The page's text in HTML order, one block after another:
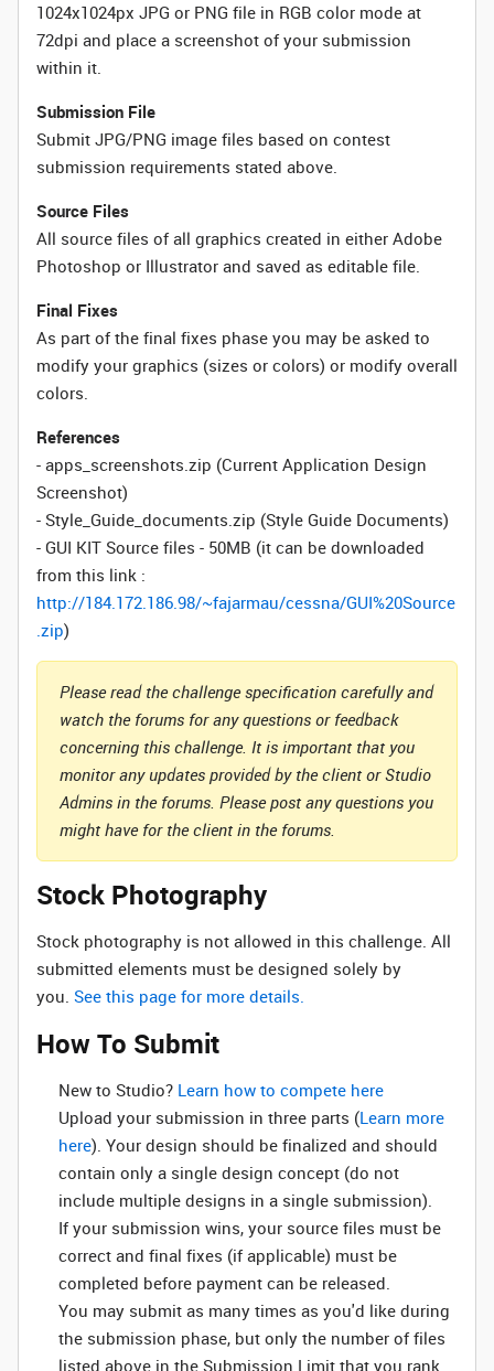
1024x1024px JPG or PNG file in RGB color mode at
72dpi and place a screenshot of your submission
within it.
Submission File
Submit JPG/PNG image files based on contest
submission requirements stated above.
Source Files
All source files of all graphics created in either Adobe
Photoshop or Illustrator and saved as editable file.
Final Fixes
As part of the final fixes phase you may be asked to
modify your graphics (sizes or colors) or modify overall
colors.
References
- apps_screenshots.zip (Current Application Design
Screenshot)
- Style_Guide_documents.zip (Style Guide Documents)
- GUI KIT Source files - 50MB (it can be downloaded
from this link :
http://184.172.186.98/~fajarmau/cessna/GUI%20Source
.zip)
Please read the challenge specification carefully and
watch the forums for any questions or feedback
concerning this challenge. It is important that you
monitor any updates provided by the client or Studio
Admins in the forums. Please post any questions you
might have for the client in the forums.
Stock Photography
Stock photography is not allowed in this challenge. All
submitted elements must be designed solely by
you. See this page for more details.
How To Submit
New to Studio? ‌ Learn how to compete here
Upload your submission in three parts (Learn more
here). Your design should be finalized and should
contain only a single design concept (do not
include multiple designs in a single submission).
If your submission wins, your source files must be
correct and final fixes (if applicable) must be
completed before payment can be released.
You may submit as many times as you'd like during
the submission phase, but only the number of files
listed above in the Submission Limit that you rank